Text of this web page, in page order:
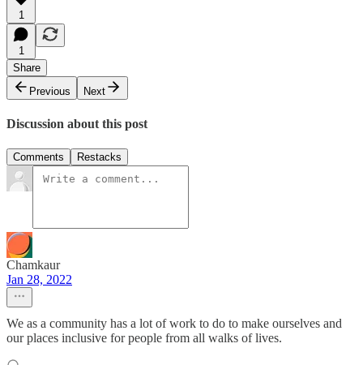
1
1
Share
Previous
Next
Discussion about this post
Comments Restacks
Chamkaur
Jan 28, 2022
We as a community has a lot of work to do to make ourselves and
our places inclusive for people from all walks of lives.